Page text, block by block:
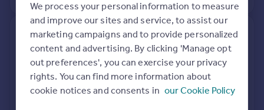
56, Wiltshire Gardens,
Christchurch BH23 8BJ
Detached Freehold
Today See what it's worth now
We process your personal information to measure
and improve our sites and service, to assist our
marketing campaigns and to provide personalized
content and advertising. By clicking 'Manage opt
out preferences', you can exercise your privacy
rights. You can find more information about
cookie notices and consents in our Cookie Policy